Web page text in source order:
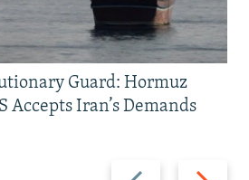
Previous
Next
Guard: Hormuz
Accepts Iran’s Demands